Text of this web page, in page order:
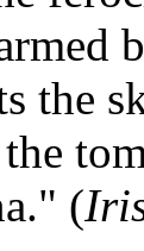
the
(